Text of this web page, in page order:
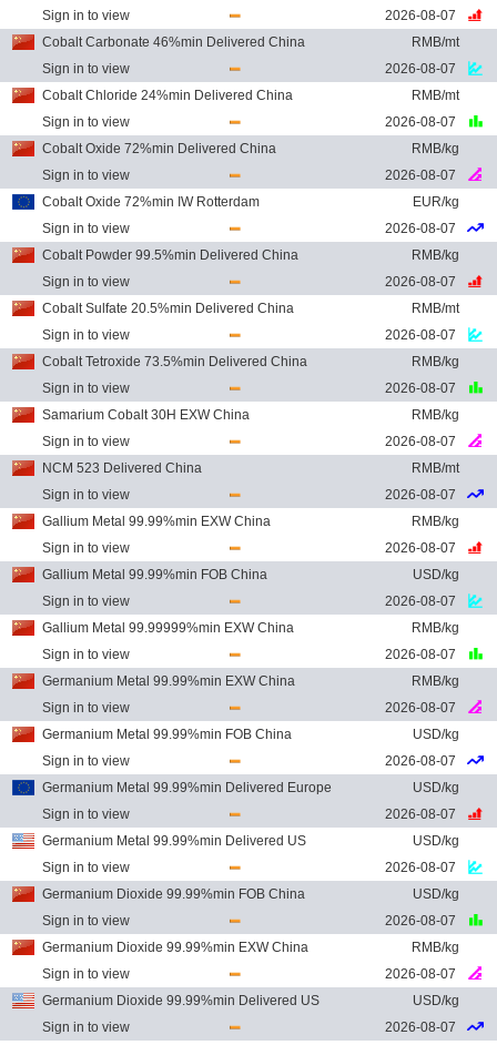
Sign in to view
2026-08-07
Cobalt Carbonate 46%min Delivered China
RMB/mt
Sign in to view
2026-08-07
Cobalt Chloride 24%min Delivered China
RMB/mt
Sign in to view
2026-08-07
Cobalt Oxide 72%min Delivered China
RMB/kg
Sign in to view
2026-08-07
Cobalt Oxide 72%min IW Rotterdam
EUR/kg
Sign in to view
2026-08-07
Cobalt Powder 99.5%min Delivered China
RMB/kg
Sign in to view
2026-08-07
Cobalt Sulfate 20.5%min Delivered China
RMB/mt
Sign in to view
2026-08-07
Cobalt Tetroxide 73.5%min Delivered China
RMB/kg
Sign in to view
2026-08-07
Samarium Cobalt 30H EXW China
RMB/kg
Sign in to view
2026-08-07
NCM 523 Delivered China
RMB/mt
Sign in to view
2026-08-07
Gallium Metal 99.99%min EXW China
RMB/kg
Sign in to view
2026-08-07
Gallium Metal 99.99%min FOB China
USD/kg
Sign in to view
2026-08-07
Gallium Metal 99.99999%min EXW China
RMB/kg
Sign in to view
2026-08-07
Germanium Metal 99.99%min EXW China
RMB/kg
Sign in to view
2026-08-07
Germanium Metal 99.99%min FOB China
USD/kg
Sign in to view
2026-08-07
Germanium Metal 99.99%min Delivered Europe
USD/kg
Sign in to view
2026-08-07
Germanium Metal 99.99%min Delivered US
USD/kg
Sign in to view
2026-08-07
Germanium Dioxide 99.99%min FOB China
USD/kg
Sign in to view
2026-08-07
Germanium Dioxide 99.99%min EXW China
RMB/kg
Sign in to view
2026-08-07
Germanium Dioxide 99.99%min Delivered US
USD/kg
Sign in to view
2026-08-07